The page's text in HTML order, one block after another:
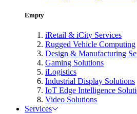
Empty
iRetail & iCity Services
Rugged Vehicle Computing
Design & Manufacturing
Gaming Solutions
iLogistics
Industrial Display Solutions
IoT Edge Intelligence
Video Solutions
Services